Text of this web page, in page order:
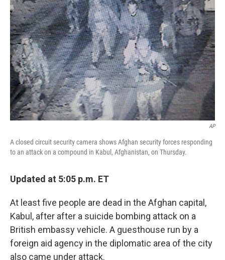
o
k
r
I
n
AP
A closed circuit security camera shows Afghan security forces responding
to an attack on a compound in Kabul, Afghanistan, on Thursday.
Updated at 5:05 p.m. ET
At least five people are dead in the Afghan capital,
Kabul, after after a suicide bombing attack on a
British embassy vehicle. A guesthouse run by a
foreign aid agency in the diplomatic area of the city
also came under attack.